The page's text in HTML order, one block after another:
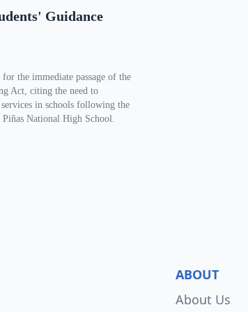
Guidance
the immediate passage of the
Act, citing the need to
in schools following the
Piñas National High School.
ABOUT
About Us